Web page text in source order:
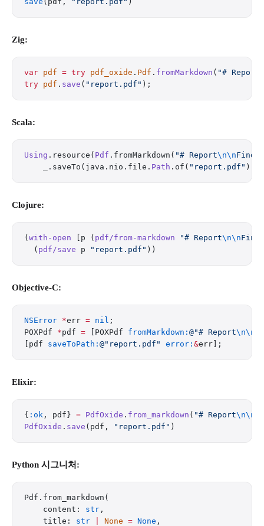
Zig:
var pdf = try pdf_oxide . Pdf . fromMarkdown ( "# Report
try pdf . save ( "report.pdf" );
Scala:
Using .resource( Pdf .fromMarkdown( "# Report\n\n
    _.saveTo(java.nio.file.
Path .of( "report.pdf" )))
Clojure:
( with-open [p ( pdf/from-markdown "# Report\n\n
  (
pdf/save p "report.pdf" ))
Objective-C:
NSError *err = nil ;
POXPdf *pdf = [POXPdf fromMarkdown: @"# Report\n\n
[pdf saveToPath: @"report.pdf" error: &err];
Elixir:
{ :ok , pdf} = PdfOxide . from_markdown ( "# Report\n\n
PdfOxide . save (pdf, "report.pdf" )
Python 시그니처:
Pdf.from_markdown(
    content:
str ,
    title:
str None = None ,